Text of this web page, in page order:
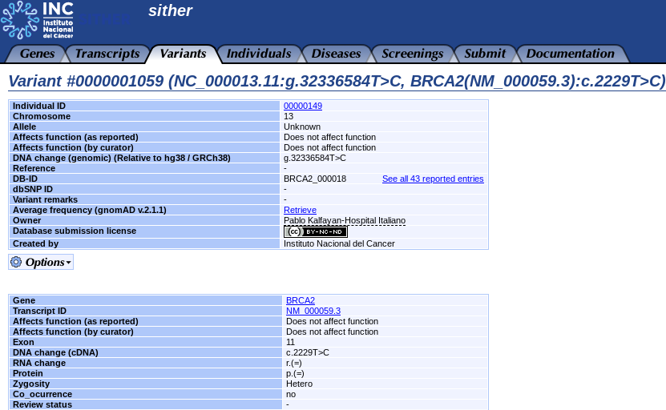
sither
Variant #0000001059 (NC_000013.11:g.32336584T>C, BRCA2(NM_000059.3):c.2229T>C)
Individual ID
00000149
Chromosome
13
Allele
Unknown
Affects function (as reported)
Does not affect function
Affects function (by curator)
Does not affect function
DNA change (genomic) (Relative to hg38 / GRCh38)
g.32336584T>C
Reference
-
DB-ID
BRCA2_000018
See all 43 reported entries
dbSNP ID
-
Variant remarks
-
Average frequency (gnomAD v.2.1.1)
Retrieve
Owner
Pablo Kalfayan-Hospital Italiano
Database submission license
Created by
Instituto Nacional del Cancer
Gene
BRCA2
Transcript ID
NM_000059.3
Affects function (as reported)
Does not affect function
Affects function (by curator)
Does not affect function
Exon
11
DNA change (cDNA)
c.2229T>C
RNA change
r.(=)
Protein
p.(=)
Zygosity
Hetero
Co_ocurrence
no
Review status
-